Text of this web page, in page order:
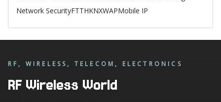
Network SecurityFTTHKNXWAPMobile IP
RF, WIRELESS, TELECOM, ELECTRONICS
RF Wireless World